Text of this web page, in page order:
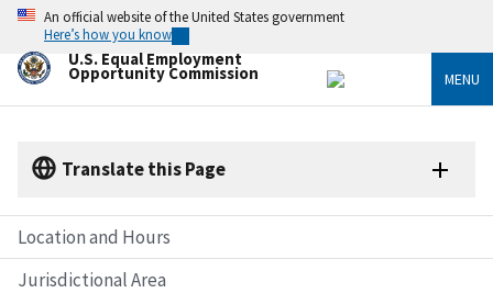
Skip
main
content
An official website of the United States government
Here’s how you know
U.S. Equal Employment
Opportunity Commission MENU
Translate this Page
Location and Hours
Jurisdictional Area